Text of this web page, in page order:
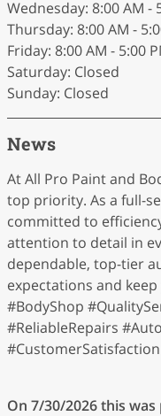
Wednesday: 8:00 AM -
Thursday: 8:00 AM -
Friday: 8:00 AM - 5:00
Saturday: Closed
Sunday: Closed
News
At All Pro Paint and
top priority. As a full-
committed to
attention to detail in
dependable, top-tier
expectations and
#BodyShop
#ReliableRepairs
#CustomerSatisfaction
On 7/30/2026 this was